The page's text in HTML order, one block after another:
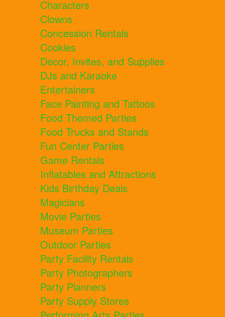
Characters
Clowns
Concession Rentals
Cookies
Decor, Invites, and Supplies
DJs and Karaoke
Entertainers
Face Painting and Tattoos
Food Themed Parties
Food Trucks and Stands
Fun Center Parties
Game Rentals
Inflatables and Attractions
Kids Birthday Deals
Magicians
Movie Parties
Museum Parties
Outdoor Parties
Party Facility Rentals
Party Photographers
Party Planners
Party Supply Stores